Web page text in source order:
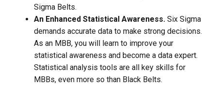
Sigma Belts.
An Enhanced Statistical Awareness. Six Sigma
demands accurate data to make strong decisions.
As an MBB, you will learn to improve your
statistical awareness and become a data expert.
Statistical analysis tools are all key skills for
MBBs, even more so than Black Belts.